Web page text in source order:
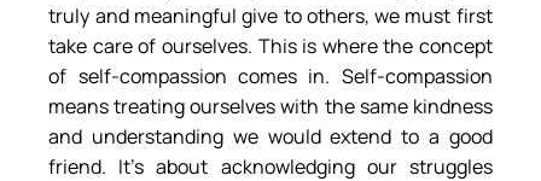
truly and meaningful give to others, we must first
take care of ourselves. This is where the concept
of self-compassion comes in. Self-compassion
means treating ourselves with the same kindness
and understanding we would extend to a good
friend. It’s about acknowledging our struggles